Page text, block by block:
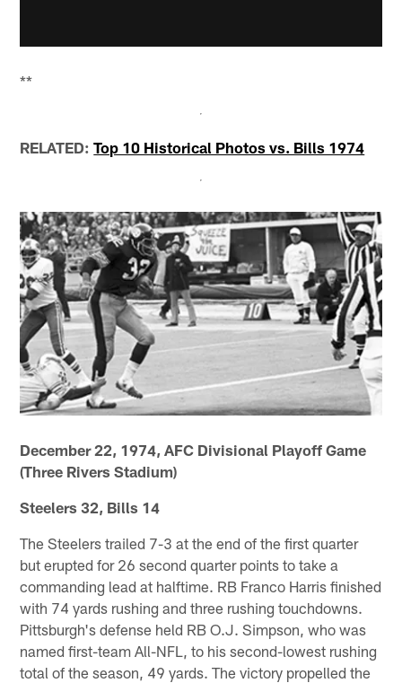
**
RELATED:Top 10 Historical Photos vs. Bills 1974
December 22, 1974, AFC Divisional Playoff Game
(Three Rivers Stadium)
Steelers 32, Bills 14
The Steelers trailed 7-3 at the end of the first quarter
but erupted for 26 second quarter points to take a
commanding lead at halftime. RB Franco Harris finished
with 74 yards rushing and three rushing touchdowns.
Pittsburgh's defense held RB O.J. Simpson, who was
named first-team All-NFL, to his second-lowest rushing
total of the season, 49 yards. The victory propelled the